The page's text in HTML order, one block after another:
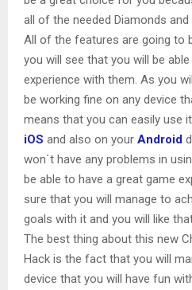
all of the needed Diamonds
All of the features are going to
you will see that you will be
experience with them. As you
be working fine on any device
means that you can easily use
iOS and also on your Android
won`t have any problems in
be able to have a great game
sure that you will manage to
goals with it and you will like
The best thing about this new
Hack is the fact that you will
device that you will have fun